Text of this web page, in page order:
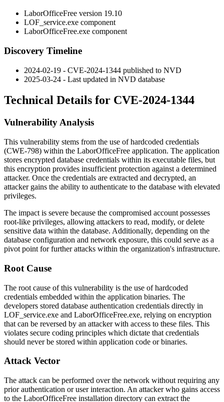
LaborOfficeFree version 19.10
LOF_service.exe component
LaborOfficeFree.exe component
Discovery Timeline
2024-02-19 - CVE-2024-1344 published to NVD
2025-03-24 - Last updated in NVD database
Technical Details for CVE-2024-1344
Vulnerability Analysis
This vulnerability stems from the use of hardcoded credentials
(CWE-798) within the LaborOfficeFree application. The application
stores encrypted database credentials within its executable files, but
this encryption provides insufficient protection against a determined
attacker. Once the credentials are extracted and decrypted, an
attacker gains the ability to authenticate to the database with elevated
privileges.
The impact is severe because the compromised account possesses
root-like privileges, allowing attackers to read, modify, or delete
sensitive data within the database. Additionally, depending on the
database configuration and network exposure, this could serve as a
pivot point for further attacks within the organization's infrastructure.
Root Cause
The root cause of this vulnerability is the use of hardcoded
credentials embedded within the application binaries. The
developers stored database authentication credentials directly in
LOF_service.exe and LaborOfficeFree.exe, relying on encryption
that can be reversed by an attacker with access to these files. This
violates secure coding principles which dictate that credentials
should never be stored within application code or binaries.
Attack Vector
The attack can be performed over the network without requiring any
prior authentication or user interaction. An attacker who gains access
to the LaborOfficeFree installation directory can extract the